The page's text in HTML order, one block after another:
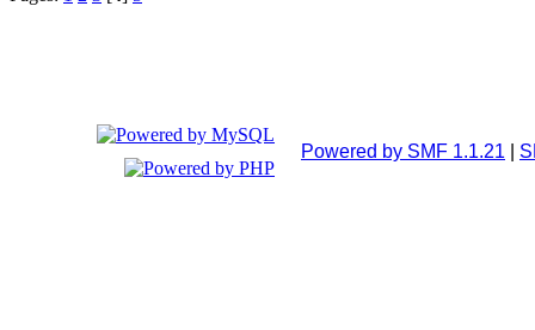
Powered by SMF 1.1.21